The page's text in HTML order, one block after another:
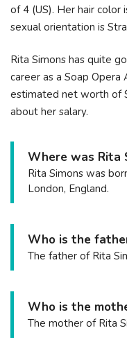
of 4 (US). Her hair
sexual orientation is
Rita Simons has quite
career as a Soap Opera
estimated net worth of
about her salary.
Where was Rita
Rita Simons was
London, England.
Who is the
The father of Rita
Who is the
The mother of Rita